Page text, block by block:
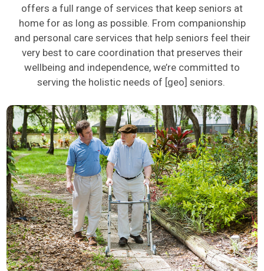
offers a full range of services that keep seniors at
home for as long as possible. From companionship
and personal care services that help seniors feel their
very bestto care coordination that preserves their
wellbeing and independence, we’re committed to
serving the holistic needs of [geo] seniors.